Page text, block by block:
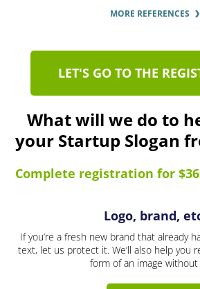
MORE REFERENCES
LET'S GO TO THE
What will we do to
your Startup Slogan
Complete registration for
Logo, brand,
If you’re a fresh new brand that already
text, let us protect it. We’ll also help you
form of an image